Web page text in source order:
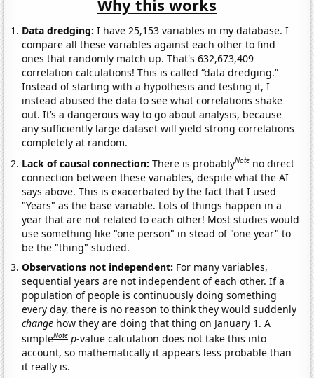
Why this works
Data dredging: I have 25,153 variables in my database. I
compare all these variables against each other to find
ones that randomly match up. That's 632,673,409
correlation calculations! This is called “data dredging.”
Instead of starting with a hypothesis and testing it, I
instead abused the data to see what correlations shake
out. It’s a dangerous way to go about analysis, because
any sufficiently large dataset will yield strong correlations
completely at random.
Lack of causal connection:There is probablyNote no direct
connection between these variables, despite what the AI
says above. This is exacerbated by the fact that I used
"Years" as the base variable. Lots of things happen in a
year that are not related to each other! Most studies would
use something like "one person" in stead of "one year" to
be the "thing" studied.
Observations not independent: For many variables,
sequential years are not independent of each other. If a
population of people is continuously doing something
every day, there is no reason to think they would suddenly
change how they are doing that thing on January 1. A
simpleNote p-value calculation does not take this into
account, so mathematically it appears less probable than
it really is.